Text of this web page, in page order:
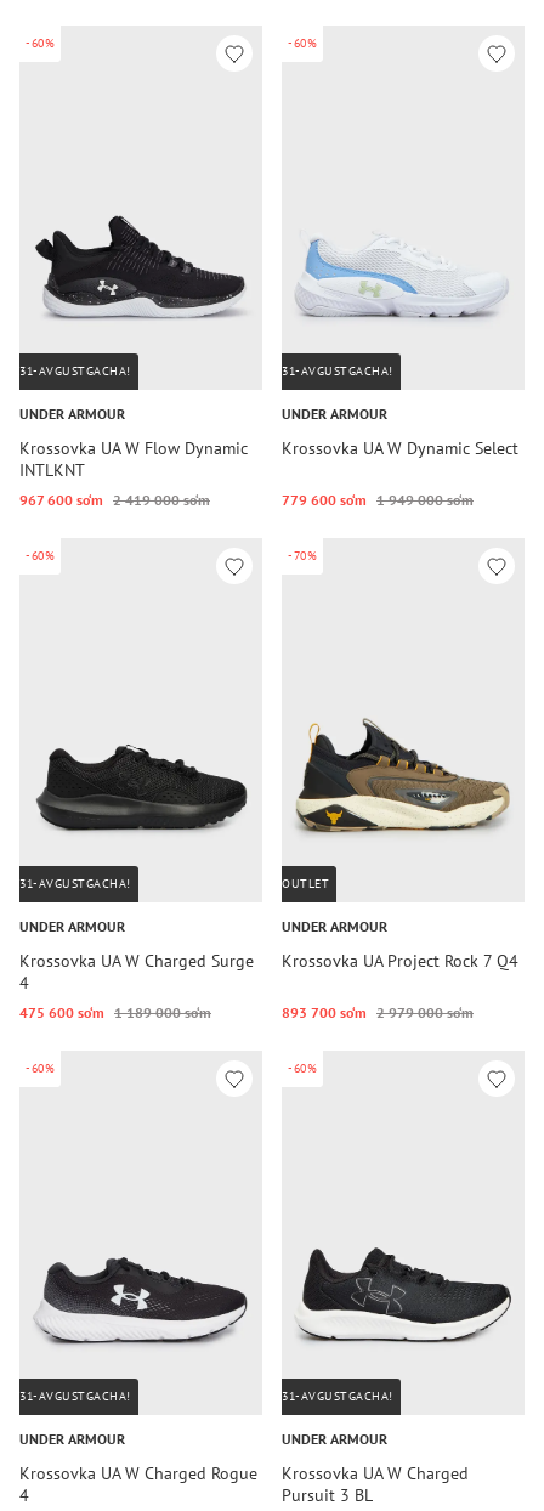
-60%
31-AVGUSTGACHA!
UNDER ARMOUR
Krossovka UA W Flow Dynamic
INTLKNT
967 600 so‘m 2 419 000 so‘m
-60%
31-AVGUSTGACHA!
UNDER ARMOUR
Krossovka UA W Dynamic Select
779 600 so‘m 1 949 000 so‘m
-60%
31-AVGUSTGACHA!
UNDER ARMOUR
Krossovka UA W Charged Surge
4
475 600 so‘m 1 189 000 so‘m
-70%
OUTLET
UNDER ARMOUR
Krossovka UA Project Rock 7 Q4
893 700 so‘m 2 979 000 so‘m
-60%
31-AVGUSTGACHA!
UNDER ARMOUR
Krossovka UA W Charged Rogue
4
-60%
31-AVGUSTGACHA!
UNDER ARMOUR
Krossovka UA W Charged
Pursuit 3 BL